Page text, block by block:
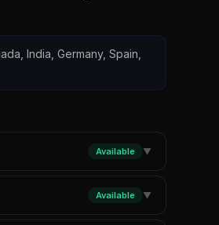
India, Germany, Spain,
Available ▼
Available ▼